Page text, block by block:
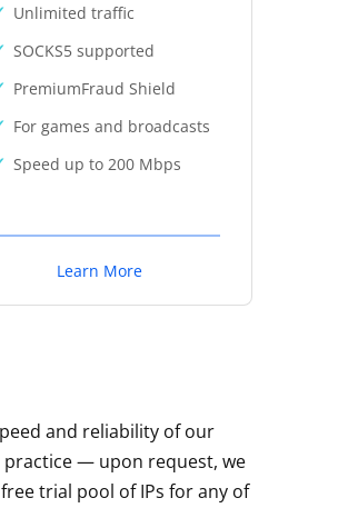
Unlimited traffic
SOCKS5 supported
PremiumFraud Shield
For games and broadcasts
Speed up to 200 Mbps
Learn More
and reliability of our
practice — upon request, we
trial pool of IPs for any of